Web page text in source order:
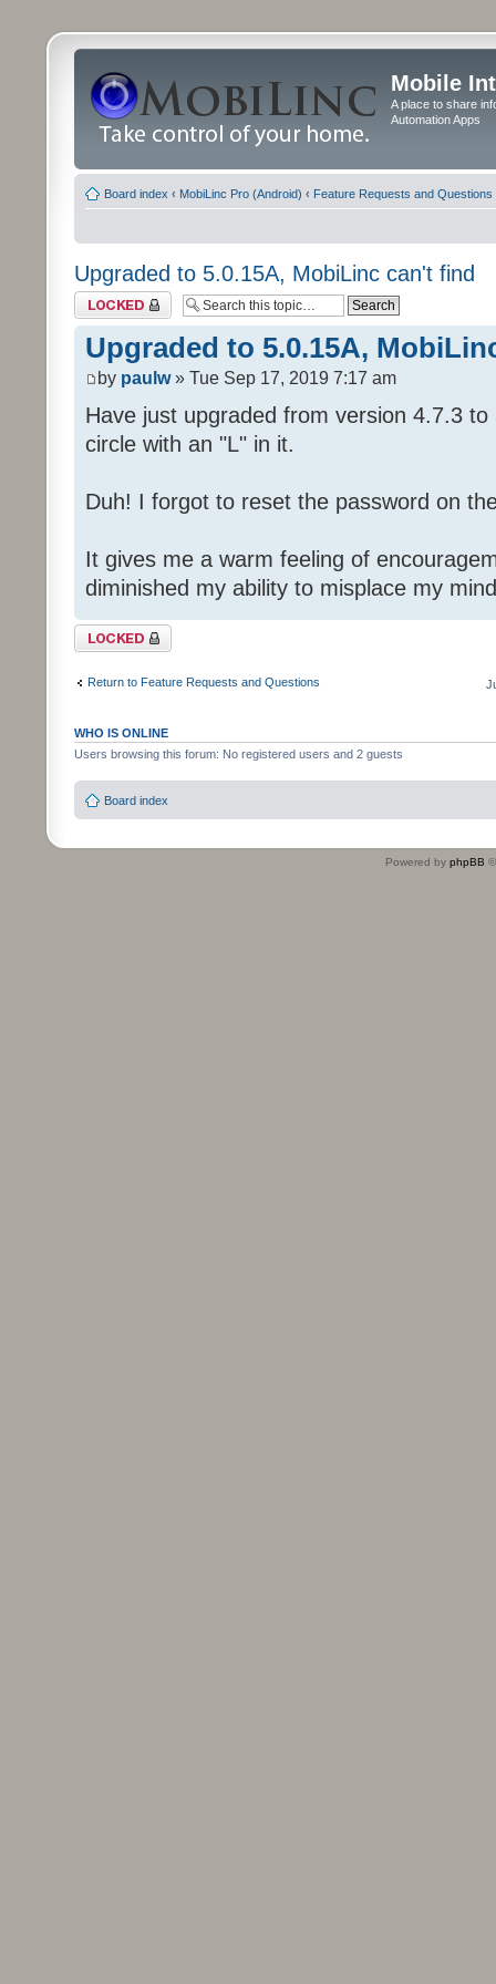
Mobile
A place to share
Automation Apps
Board index ‹ MobiLinc Pro (Android) ‹ Feature Requests and Questions
Upgraded to 5.0.15A, MobiLinc can't find
Topic locked
Upgraded to 5.0.15A,
by paulw» Tue Sep 17, 2019 7:17 am
Have just upgraded from version 4.7.3
circle with an "L" in it.
Duh! I forgot to reset the password on
It gives me a warm feeling of
diminished my ability to misplace my
Topic locked
Return to Feature Requests and Questions
WHO IS ONLINE
Users browsing this forum: No registered users and 2 guests
Board index
Powered by phpBB